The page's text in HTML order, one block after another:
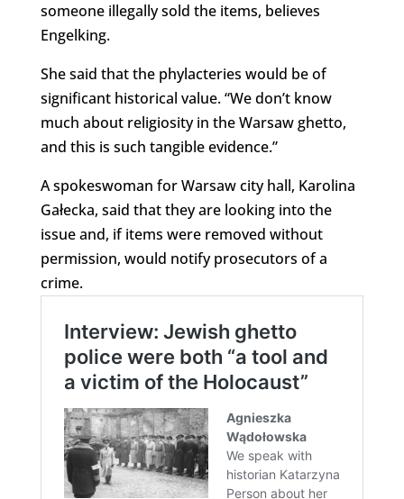
someone illegally sold the items, believes
Engelking.
She said that the phylacteries would be of
significant historical value. “We don’t know
much about religiosity in the Warsaw ghetto,
and this is such tangible evidence.”
A spokeswoman for Warsaw city hall, Karolina
Gałecka, said that they are looking into the
issue and, if items were removed without
permission, would notify prosecutors of a
crime.